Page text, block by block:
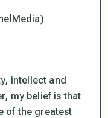
intellect and
my belief is that
of the greatest